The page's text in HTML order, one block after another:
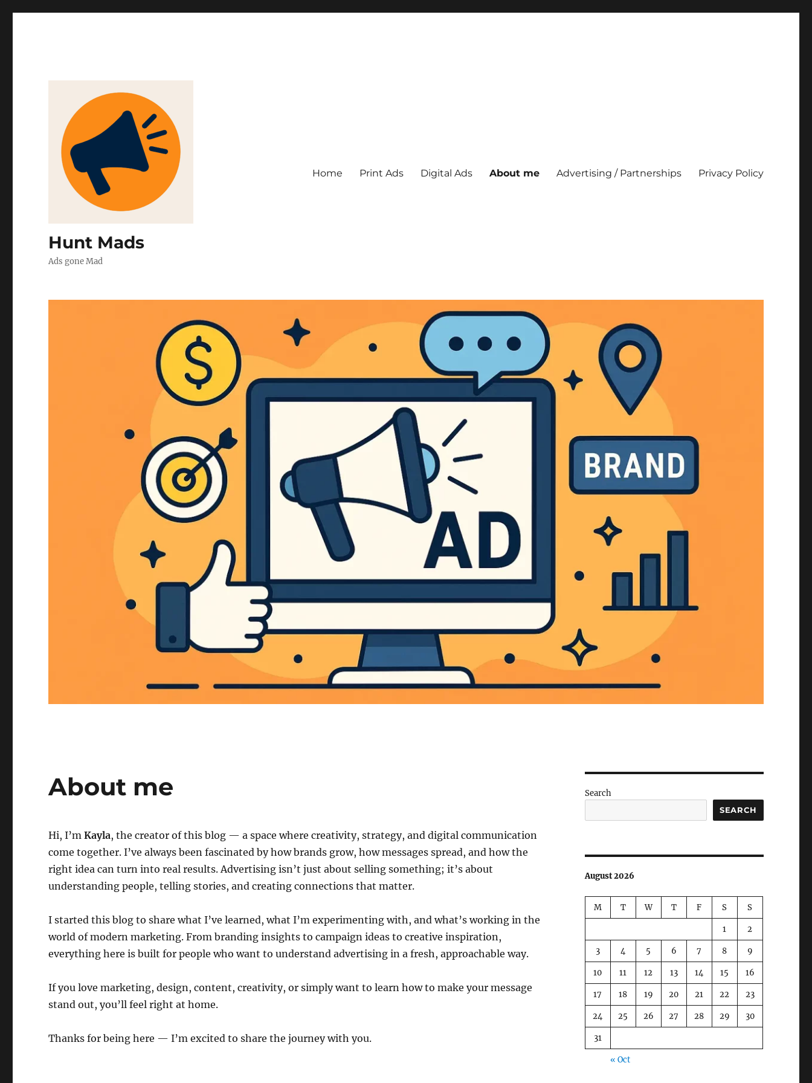
Hunt Mads
Ads gone Mad
Home Print Ads Digital Ads About me Advertising / Partnerships Privacy Policy
About me
Hi, I’mKayla, the creator of this blog — a space where creativity, strategy, and digital communication
come together. I’ve always been fascinated by how brands grow, how messages spread, and how the
right idea can turn into real results. Advertising isn’t just about selling something; it’s about
understanding people, telling stories, and creating connections that matter.
I started this blog to share what I’ve learned, what I’m experimenting with, and what’s working in the
world of modern marketing. From branding insights to campaign ideas to creative inspiration,
everything here is built for people who want to understand advertising in a fresh, approachable way.
If you love marketing, design, content, creativity, or simply want to learn how to make your message
stand out, you’ll feel right at home.
Thanks for being here — I’m excited to share the journey with you.
Search
SEARCH
August 2026
M T W T F S S
1 2
3 4 5 6 7 8 9
10 11 12 13 14 15 16
17 18 19 20 21 22 23
24 25 26 27 28 29 30
31
« Oct